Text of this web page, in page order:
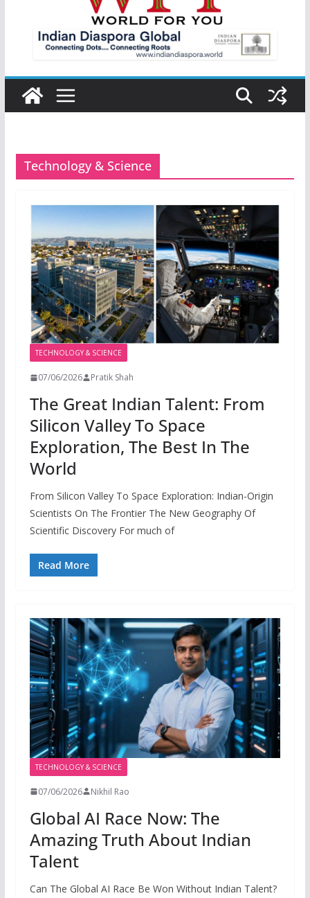
Technology & Science
TECHNOLOGY & SCIENCE
07/06/2026 Pratik Shah
The Great Indian Talent: From
Silicon Valley To Space
Exploration, The Best In The
World
From Silicon Valley To Space Exploration: Indian-Origin
Scientists On The Frontier The New Geography Of
Scientific Discovery For much of
Read More
TECHNOLOGY & SCIENCE
07/06/2026 Nikhil Rao
Global AI Race Now: The
Amazing Truth About Indian
Talent
Can The Global AI Race Be Won Without Indian Talent?